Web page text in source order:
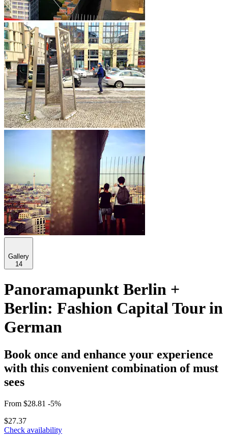
Gallery
14
Panoramapunkt Berlin +
Berlin: Fashion Capital Tour in
German
Book once and enhance your experience
with this convenient combination of must
sees
From $28.81 -5%
$27.37
Check availability